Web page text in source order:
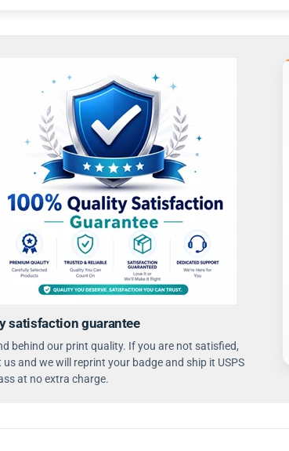
satisfaction guarantee
behind our print quality. If you are not satisfied,
and we will reprint your badge and ship it USPS
at no extra charge.